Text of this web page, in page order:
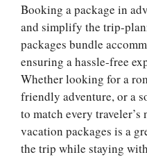
Booking a package in
and simplify the trip-
packages bundle
ensuring a hassle-free
Whether looking for a
friendly adventure, or a
to match every
vacation packages is a
the trip while staying